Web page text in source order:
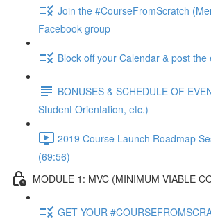
Join the #CourseFromScratch
Facebook group
Block off your Calendar & post the
BONUSES & SCHEDULE OF
Student Orientation, etc.)
2019 Course Launch Roadmap
(69:56)
MODULE 1: MVC (MINIMUM VIABLE
GET YOUR